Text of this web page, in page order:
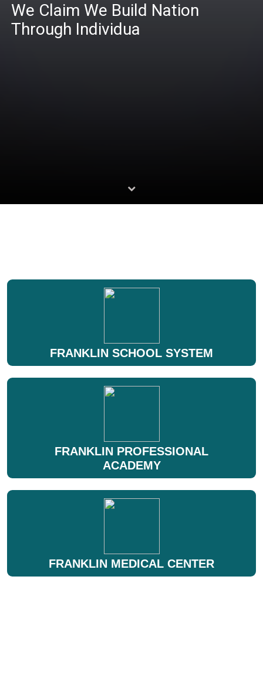
We Claim We Build Nation
Through Individua
FRANKLIN SCHOOL SYSTEM
FRANKLIN PROFESSIONAL
ACADEMY
FRANKLIN MEDICAL CENTER